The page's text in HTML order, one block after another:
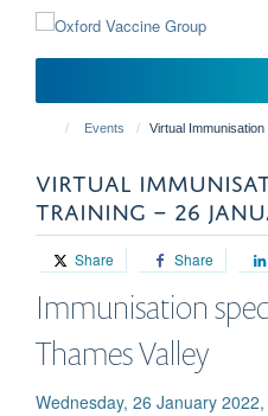
content
Events Virtual
VIRTUAL
TRAINING – 26
Share Share
Immunisation
Thames Valley
Wednesday, 26 January